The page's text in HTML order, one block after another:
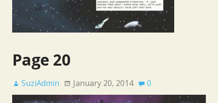
Page 20
SuziAdmin January 20, 2014 0